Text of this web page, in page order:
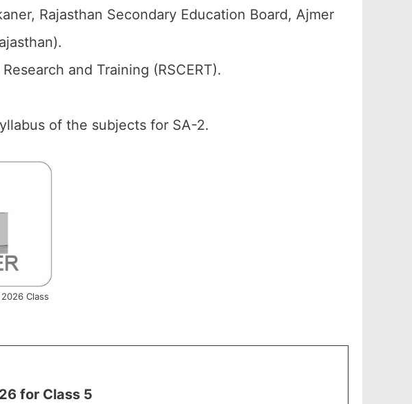
Rajasthan Secondary Education Board, Ajmer
and Training (RSCERT).
of the subjects for SA-2.
Class
for Class 5